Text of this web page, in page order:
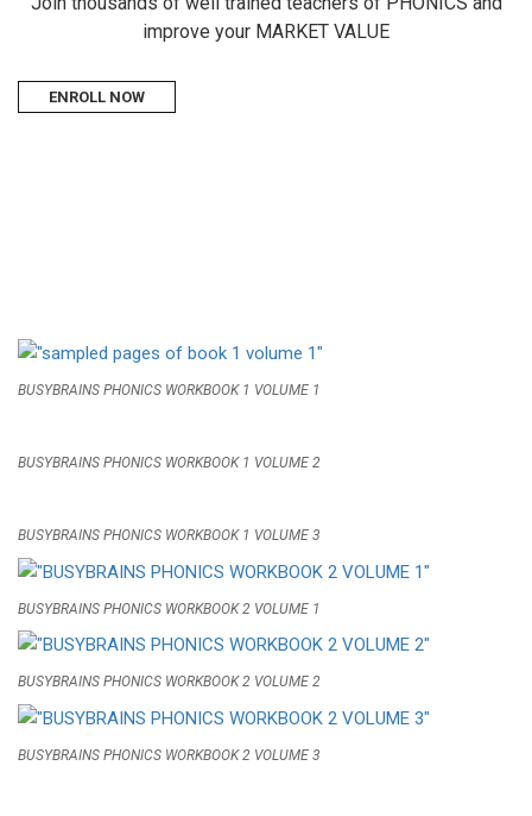
improve your MARKET VALUE
ENROLL NOW
BUSYBRAINS PHONICS WORKBOOK 1 VOLUME 1
BUSYBRAINS PHONICS WORKBOOK 1 VOLUME 2
BUSYBRAINS PHONICS WORKBOOK 1 VOLUME 3
BUSYBRAINS PHONICS WORKBOOK 2 VOLUME 1
BUSYBRAINS PHONICS WORKBOOK 2 VOLUME 2
BUSYBRAINS PHONICS WORKBOOK 2 VOLUME 3